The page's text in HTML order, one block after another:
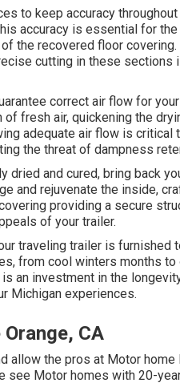
to keep accuracy
accuracy is essential for
the recovered floor
cutting in these
correct air flow for
fresh air, quickening the
adequate air flow is critical
the threat of dampness
dried and cured, bring back
and rejuvenate the inside,
providing a secure
of your trailer.
traveling trailer is furnished
from cool winters months
an investment in the
Michigan experiences.
CA
allow the pros at Motor
see Motor homes with 20-